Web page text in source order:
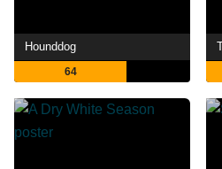
Hounddog
64